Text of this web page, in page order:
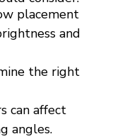
placement
and
the right
can affect
angles.